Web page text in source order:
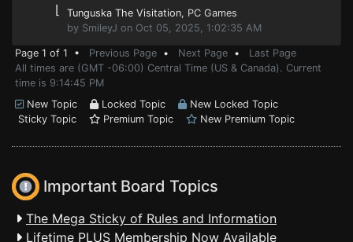
⌊ Tunguska The Visitation, PC Games
by SmileyJ on Oct 05, 2025, 1:02:35 AM
Page 1 of 1 • Previous Page • Next Page • Last Page
All times are (GMT -06:00) Central Time (US & Canada). Current
time is 9:14:45 PM
New Topic
Locked Topic
New Locked Topic
Sticky Topic
Premium Topic New Premium Topic
Important Board Topics
The Mega Sticky of Rules and Information
Lifetime PLUS Membership Now Available